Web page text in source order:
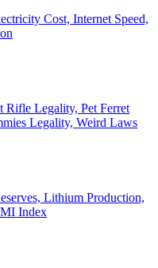
Cost, Internet Speed,
Rifle Legality, Pet Ferret
Legality, Weird Laws
Lithium Production,
Index